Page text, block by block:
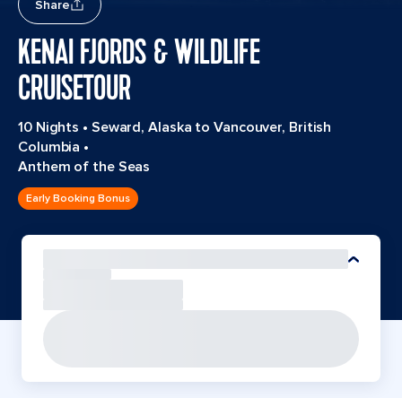
Share
KENAI FJORDS & WILDLIFE
CRUISETOUR
10 Nights • Seward, Alaska to Vancouver, British
Columbia •
Anthem of the Seas
Early Booking Bonus